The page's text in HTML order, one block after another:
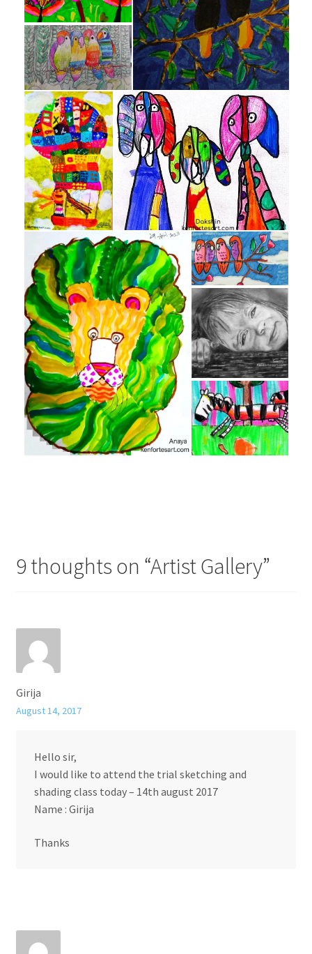
9 thoughts on “Artist Gallery”
Girija
August 14, 2017
Hello sir,
I would like to attend the trial sketching and
shading class today – 14th august 2017
Name : Girija
Thanks